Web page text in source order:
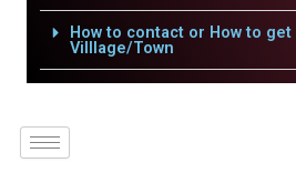
How to contact or How to
Villlage/Town